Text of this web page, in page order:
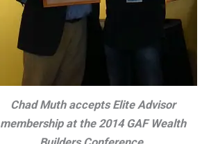
Chad Muth accepts Elite Advisor
membership at the 2014 GAF Wealth